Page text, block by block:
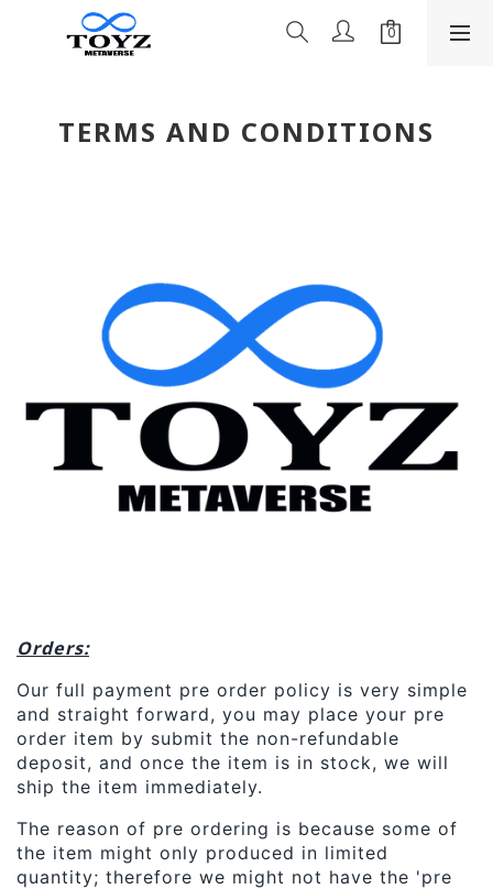
TERMS AND CONDITIONS
Orders:
Our full payment pre order policy is very simple
and straight forward, you may place your pre
order item by submit the non-refundable
deposit, and once the item is in stock, we will
ship the item immediately.
The reason of pre ordering is because some of
the item might only produced in limited
quantity; therefore we might not have the 'pre